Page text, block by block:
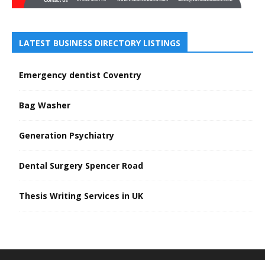
LATEST BUSINESS DIRECTORY LISTINGS
Emergency dentist Coventry
Bag Washer
Generation Psychiatry
Dental Surgery Spencer Road
Thesis Writing Services in UK